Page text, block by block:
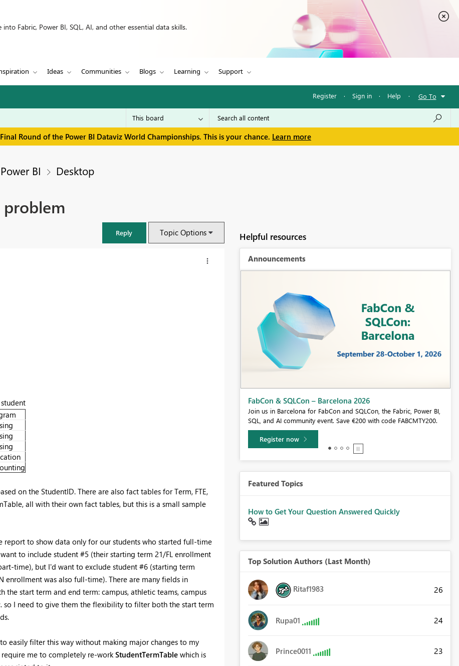
Fabric, Power BI, SQL, AI, and other essential data skills.
Ideas Communities Blogs Learning Support
Register · Sign in · Help · Go To
Round of the Power BI Dataviz World Championships. This is your chance. Learn more
BI Desktop
Reply Topic Options
on the StudentID. There are also fact tables for Term, FTE,
all with their own fact tables, but this is a small sample
to show data only for our students who started full-time
to include student #5 (their starting term 21/FL enrollment
time), but I'd want to exclude student #6 (starting term
was also full-time). There are many fields in
start term and end term: campus, athletic teams, campus
so I need to give them the flexibility to filter both the start term
easily filter this way without making major changes to my
me to completely re-workStudentTermTablewhich is
Helpful resources
Announcements
Fabric Community Sticker Challenge - Barcelona 2026
If you love stickers, then you will definitely want to check out our
community sticker challenge, Barcelona edition!
Learn more
Featured Topics
How to Get Your Question Answered Quickly
Top Solution Authors (Last Month)
Ritaf1983 26
Rupa01 24
Prince0011 23